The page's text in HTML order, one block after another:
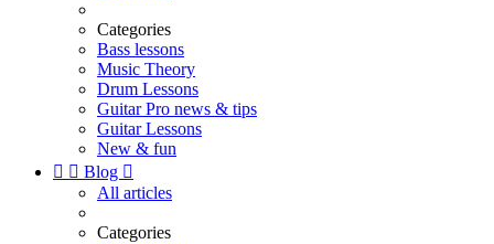
Categories
Bass lessons
Music Theory
Drum Lessons
Guitar Pro news & tips
Guitar Lessons
New & fun
  Blog 
All articles
Categories